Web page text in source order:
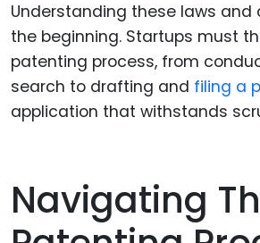
Understanding these laws and
the beginning. Startups must
patenting process, from
search to drafting and filing a
application that withstands
Navigating